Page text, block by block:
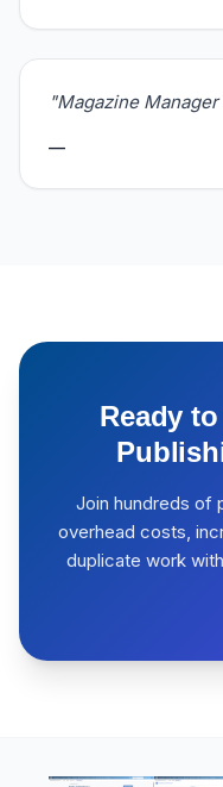
"Magazine
—
Ready
Join hundreds of
overhead costs,
duplicate work